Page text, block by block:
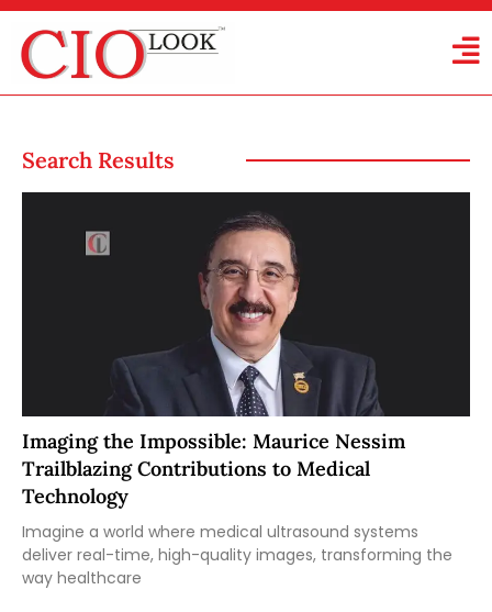
Search Results
Imaging the Impossible: Maurice Nessim
Trailblazing Contributions to Medical
Technology
Imagine a world where medical ultrasound systems
deliver real-time, high-quality images, transforming the
way healthcare